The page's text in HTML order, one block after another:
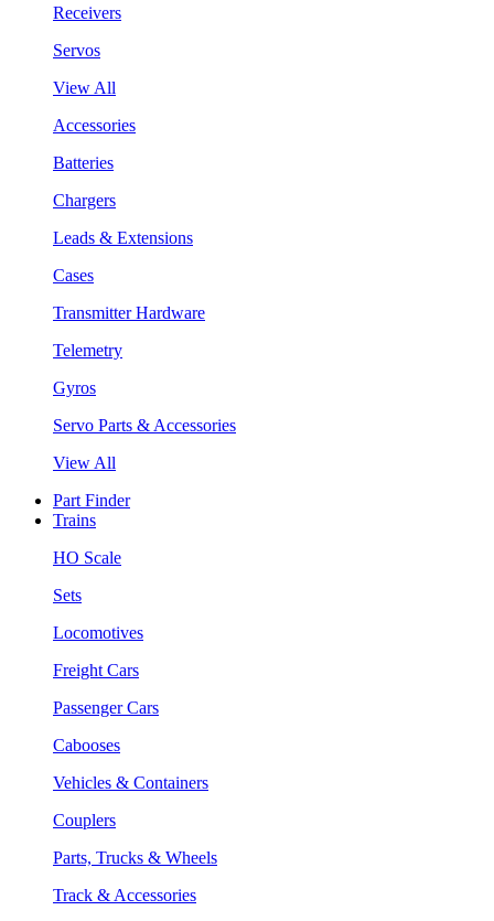
Receivers
Servos
View All
Accessories
Batteries
Chargers
Leads & Extensions
Cases
Transmitter Hardware
Telemetry
Gyros
Servo Parts & Accessories
View All
Part Finder
Trains
HO Scale
Sets
Locomotives
Freight Cars
Passenger Cars
Cabooses
Vehicles & Containers
Couplers
Parts, Trucks & Wheels
Track & Accessories